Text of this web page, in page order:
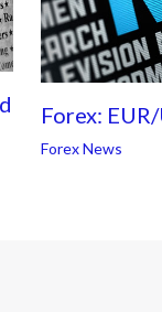
Forex:
Forex News